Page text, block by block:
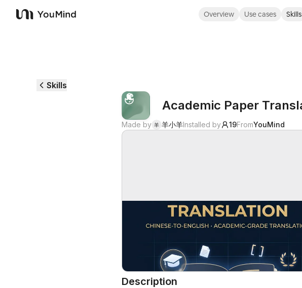
YouMind
Overview Use cases Skills
Skills
Academic Paper
Made by 羊 羊小羊Installed by 19FromYouMind
Description